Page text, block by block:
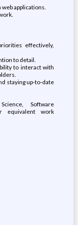
applications.
effectively,
to detail.
to interact with
staying up-to-date
Software
equivalent work